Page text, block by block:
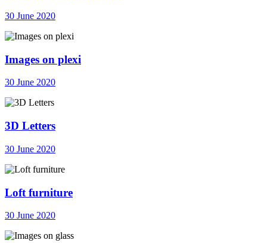
30 June 2020
Images on plexi
30 June 2020
3D Letters
30 June 2020
Loft furniture
30 June 2020